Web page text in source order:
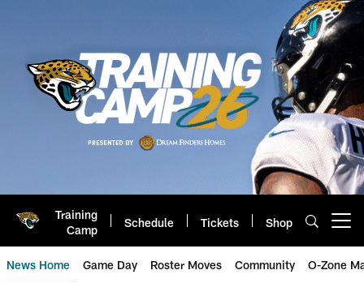
Training
Camp
Schedule Tickets Shop
News Home Game Day Roster Moves Community O-Zone